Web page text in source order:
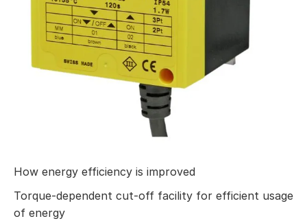
How energy efficiency is improved
Torque-dependent cut-off facility for efficient usage
of energy